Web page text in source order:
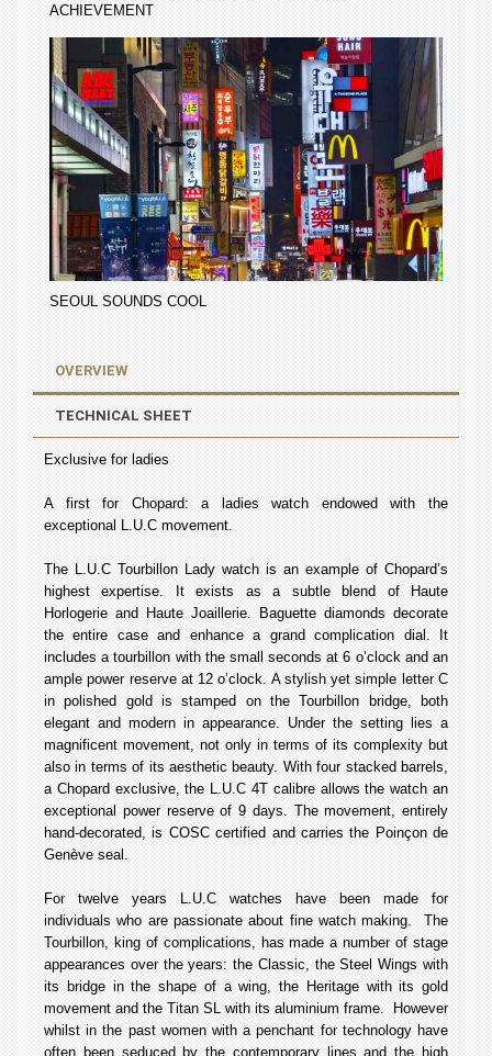
ACHIEVEMENT
SEOUL SOUNDS COOL
OVERVIEW
TECHNICAL SHEET
Exclusive for ladies
A first for Chopard: a ladies watch endowed with the
exceptional L.U.C movement.
The L.U.C Tourbillon Lady watch is an example of Chopard’s
highest expertise. It exists as a subtle blend of Haute
Horlogerie and Haute Joaillerie. Baguette diamonds decorate
the entire case and enhance a grand complication dial. It
includes a tourbillon with the small seconds at 6 o’clock and an
ample power reserve at 12 o’clock. A stylish yet simple letter C
in polished gold is stamped on the Tourbillon bridge, both
elegant and modern in appearance. Under the setting lies a
magnificent movement, not only in terms of its complexity but
also in terms of its aesthetic beauty. With four stacked barrels,
a Chopard exclusive, the L.U.C 4T calibre allows the watch an
exceptional power reserve of 9 days. The movement, entirely
hand-decorated, is COSC certified and carries the Poinçon de
Genève seal.
For twelve years L.U.C watches have been made for
individuals who are passionate about fine watch making. The
Tourbillon, king of complications, has made a number of stage
appearances over the years: the Classic, the Steel Wings with
its bridge in the shape of a wing, the Heritage with its gold
movement and the Titan SL with its aluminium frame. However
whilst in the past women with a penchant for technology have
often been seduced by the contemporary lines and the high